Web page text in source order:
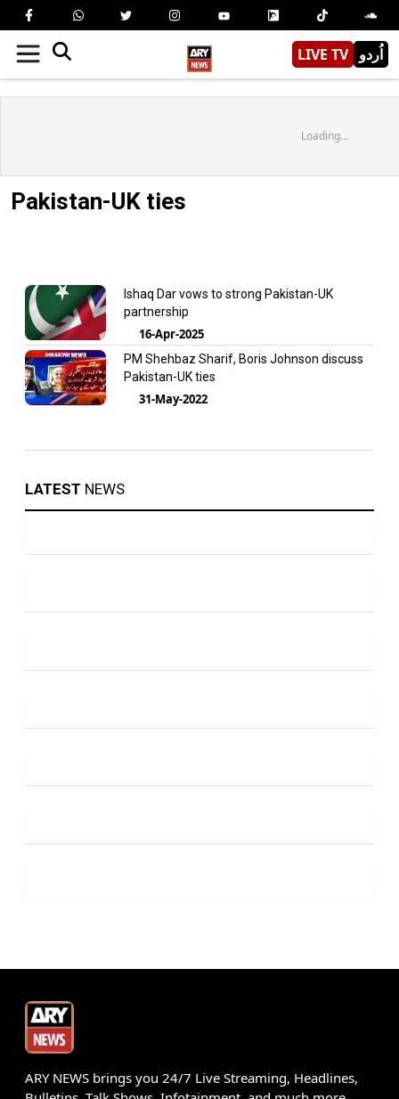
LIVE TV اُردو
Loading...
Pakistan-UK ties
Ishaq Dar vows to strong Pakistan-UK
partnership
16-Apr-2025
PM Shehbaz Sharif, Boris Johnson discuss
Pakistan-UK ties
31-May-2022
LATEST NEWS
ARY NEWS brings you 24/7 Live Streaming, Headlines,